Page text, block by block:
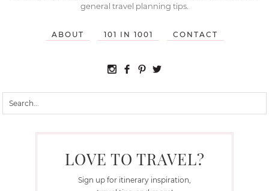
general travel planning tips.
ABOUT 101 IN 1001 CONTACT
LOVE TO TRAVEL?
Sign up for itinerary inspiration,